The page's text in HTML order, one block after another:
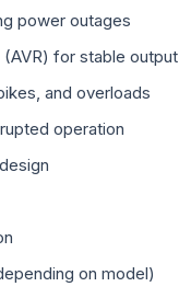
power outages
for stable output
and overloads
operation
on model)